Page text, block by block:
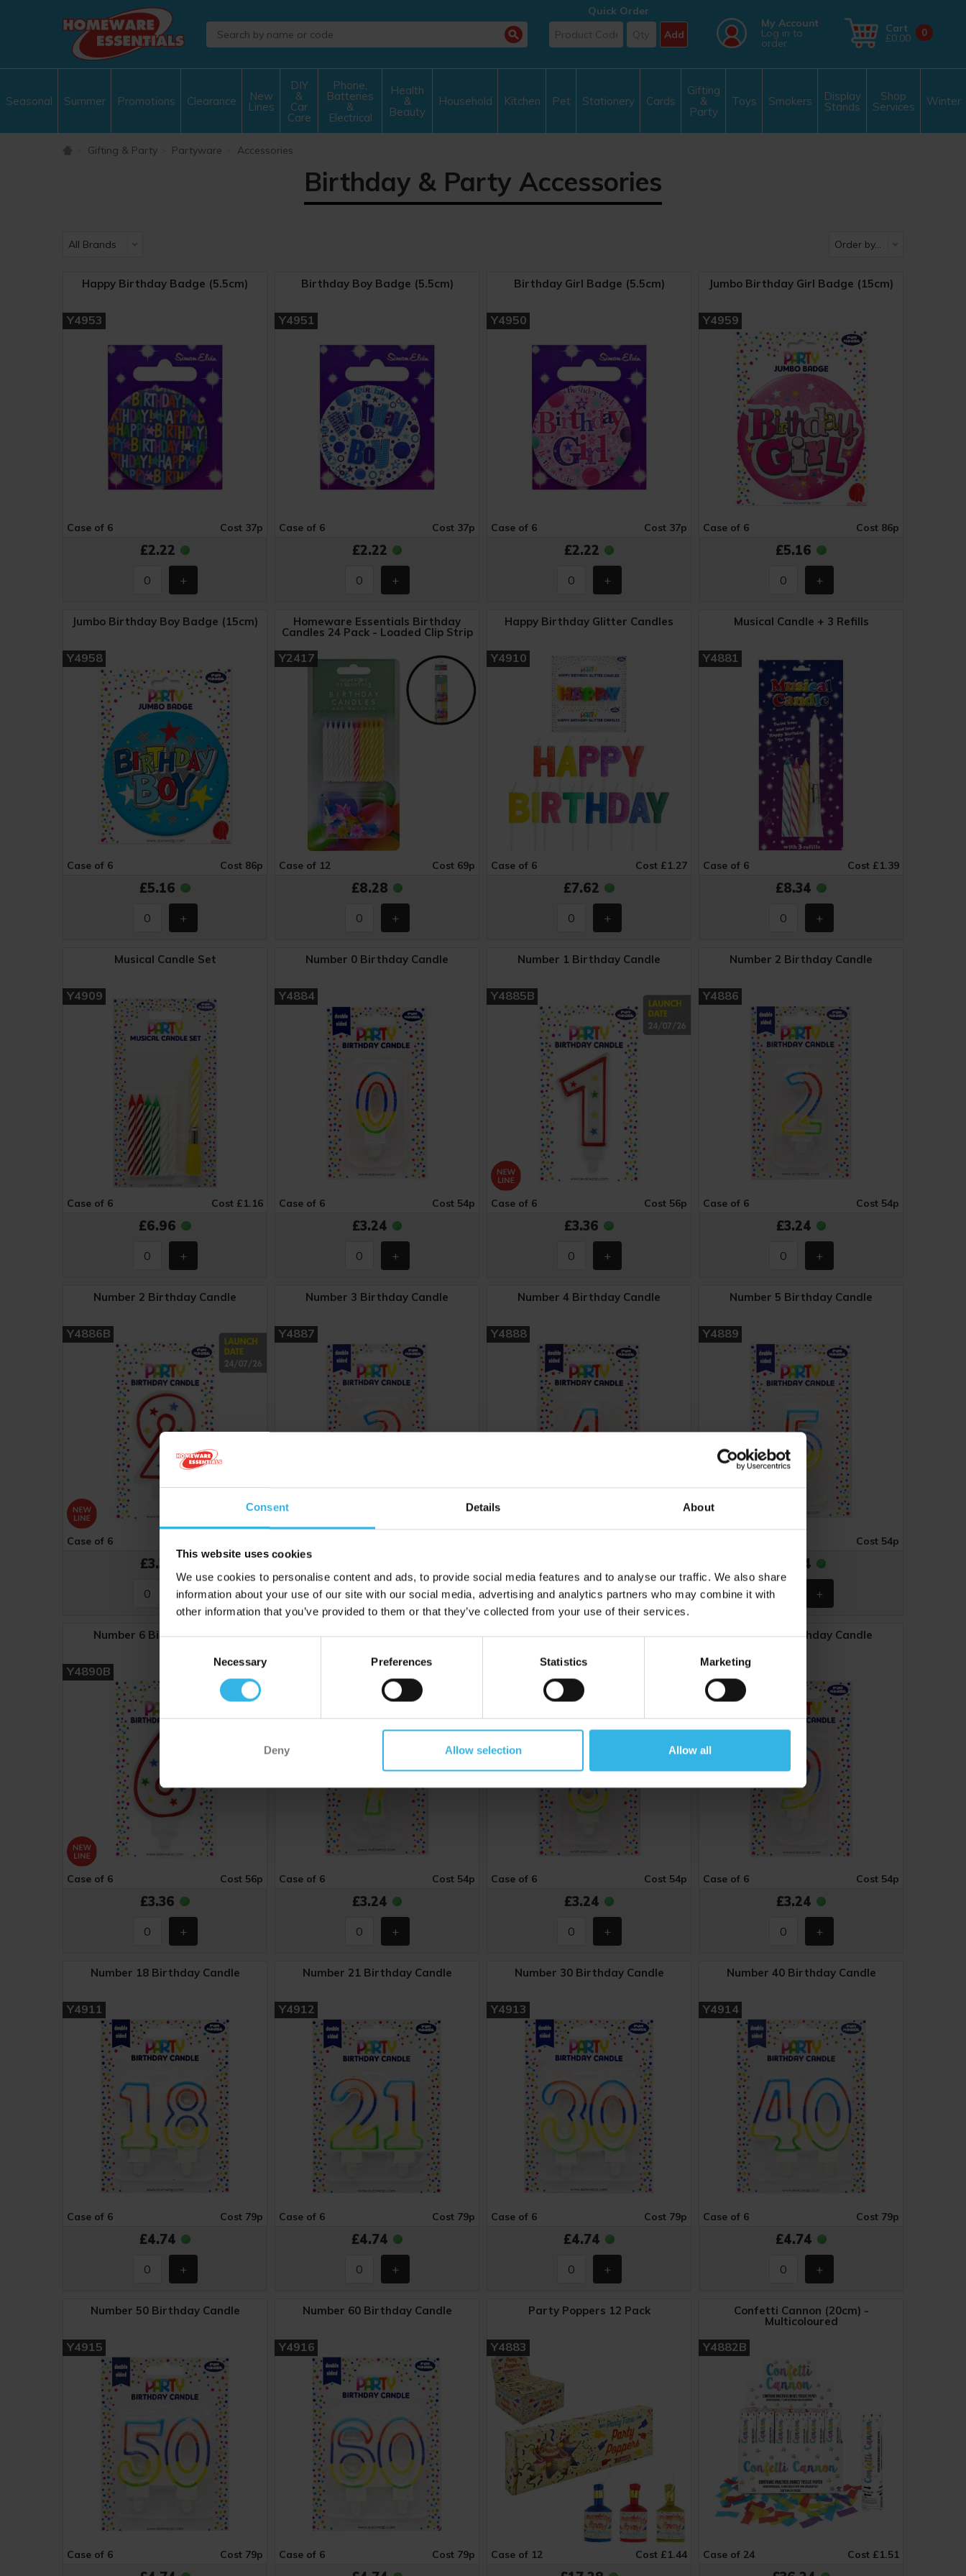
Consent Details About
This website uses cookies
We use cookies to personalise content and ads, to provide social media features and to analyse our traffic. We also share
information about your use of our site with our social media, advertising and analytics partners who may combine it with
other information that you’ve provided to them or that they’ve collected from your use of their services.
Necessary Preferences Statistics Marketing
Deny Allow selection Allow all
Quick Order
Add
0
Cart
£0.00
My Account
Log in to
order
Seasonal Summer Promotions Clearance New
Lines
DIY
&
Car
Care
Phone,
Batteries
&
Electrical
Health
&
Beauty
Household Kitchen Pet Stationery Cards
Gifting
&
Party
Toys Smokers Display
Stands
Shop
Services Winter
Gifting & Party Partyware Accessories
Birthday & Party Accessories
Happy Birthday Badge (5.5cm)
Y4953
Case of 6 Cost 37p
£2.22
Birthday Boy Badge (5.5cm)
Y4951
Case of 6 Cost 37p
£2.22
Birthday Girl Badge (5.5cm)
Y4950
Case of 6 Cost 37p
£2.22
Jumbo Birthday Girl Badge (15cm)
Y4959
Case of 6 Cost 86p
£5.16
Jumbo Birthday Boy Badge (15cm)
Y4958
Case of 6 Cost 86p
£5.16
Homeware Essentials Birthday
Candles 24 Pack - Loaded Clip Strip
Y2417
Case of 12 Cost 69p
£8.28
Happy Birthday Glitter Candles
Y4910
Case of 6 Cost £1.27
£7.62
Musical Candle + 3 Refills
Y4881
Case of 6 Cost £1.39
£8.34
Musical Candle Set
Y4909
Case of 6 Cost £1.16
£6.96
Number 0 Birthday Candle
Y4884
Case of 6 Cost 54p
£3.24
Number 1 Birthday Candle
Y4885B
Case of 6 Cost 56p
£3.36
Number 2 Birthday Candle
Y4886
Case of 6 Cost 54p
£3.24
Number 2 Birthday Candle
Y4886B
Case of 6
£3.36
Number 3 Birthday Candle
Y4887
Number 4 Birthday Candle
Y4888
Number 5 Birthday Candle
Y4889
Cost 54p
£3.24
Number 6 Birthday Candle
Y4890B
Case of 6 Cost 56p
£3.36
Number 7 Birthday Candle
Case of 6 Cost 54p
£3.24
Number 8 Birthday Candle
Case of 6 Cost 54p
£3.24
Number 9 Birthday Candle
Y4893
Case of 6 Cost 54p
£3.24
Number 18 Birthday Candle
Y4911
Case of 6 Cost 79p
£4.74
Number 21 Birthday Candle
Y4912
Case of 6 Cost 79p
£4.74
Number 30 Birthday Candle
Y4913
Case of 6 Cost 79p
£4.74
Number 40 Birthday Candle
Y4914
Case of 6 Cost 79p
£4.74
Number 50 Birthday Candle
Y4915
Case of 6 Cost 79p
Number 60 Birthday Candle
Y4916
Case of 6 Cost 79p
Party Poppers 12 Pack
Y4883
Case of 12 Cost £1.44
Confetti Cannon (20cm) -
Multicoloured
Y4882B
Case of 24 Cost £1.51